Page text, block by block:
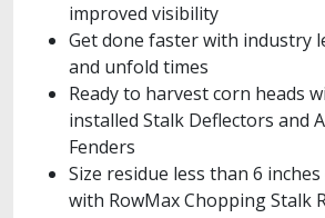
improved visibility
Get done faster with industry
and unfold times
Ready to harvest corn heads
installed Stalk Deflectors and
Fenders
Size residue less than 6 inches
with RowMax Chopping Stalk